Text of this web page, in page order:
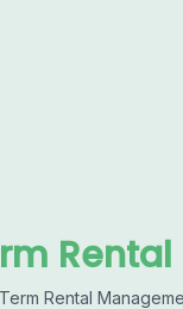
Rental